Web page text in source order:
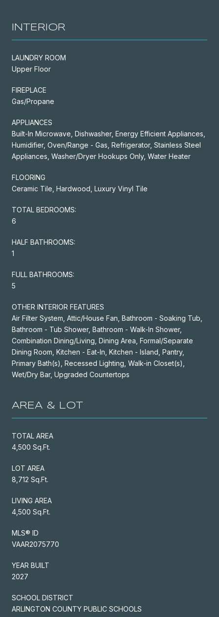
INTERIOR
LAUNDRY ROOM
Upper Floor
FIREPLACE
Gas/Propane
APPLIANCES
Built-In Microwave, Dishwasher, Energy Efficient Appliances,
Humidifier, Oven/Range - Gas, Refrigerator, Stainless Steel
Appliances, Washer/Dryer Hookups Only, Water Heater
FLOORING
Ceramic Tile, Hardwood, Luxury Vinyl Tile
TOTAL BEDROOMS:
6
HALF BATHROOMS:
1
FULL BATHROOMS:
5
OTHER INTERIOR FEATURES
Air Filter System, Attic/House Fan, Bathroom - Soaking Tub,
Bathroom - Tub Shower, Bathroom - Walk-In Shower,
Combination Dining/Living, Dining Area, Formal/Separate
Dining Room, Kitchen - Eat-In, Kitchen - Island, Pantry,
Primary Bath(s), Recessed Lighting, Walk-in Closet(s),
Wet/Dry Bar, Upgraded Countertops
AREA & LOT
TOTAL AREA
4,500 Sq.Ft.
LOT AREA
8,712 Sq.Ft.
LIVING AREA
4,500 Sq.Ft.
MLS® ID
VAAR2075770
YEAR BUILT
2027
SCHOOL DISTRICT
ARLINGTON COUNTY PUBLIC SCHOOLS